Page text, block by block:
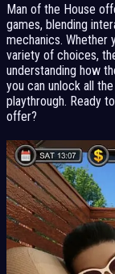
Man of the House
games, blending
mechanics. Whether
variety of choices,
understanding how
you can unlock all
playthrough. Ready
offer?